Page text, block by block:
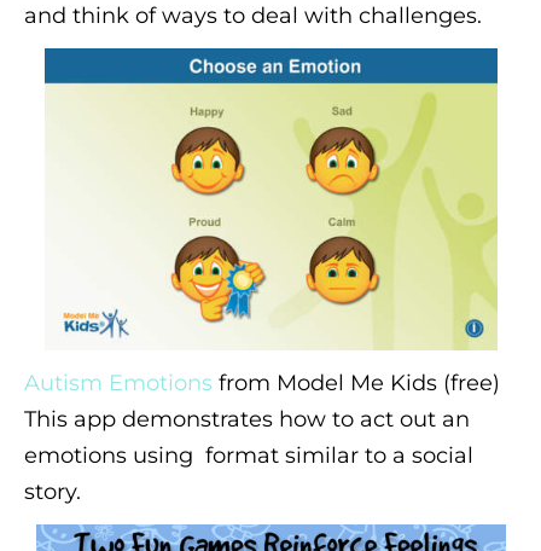
and think of ways to deal with challenges.
Autism Emotions from Model Me Kids (free)
This app demonstrates how to act out an
emotions using format similar to a social
story.